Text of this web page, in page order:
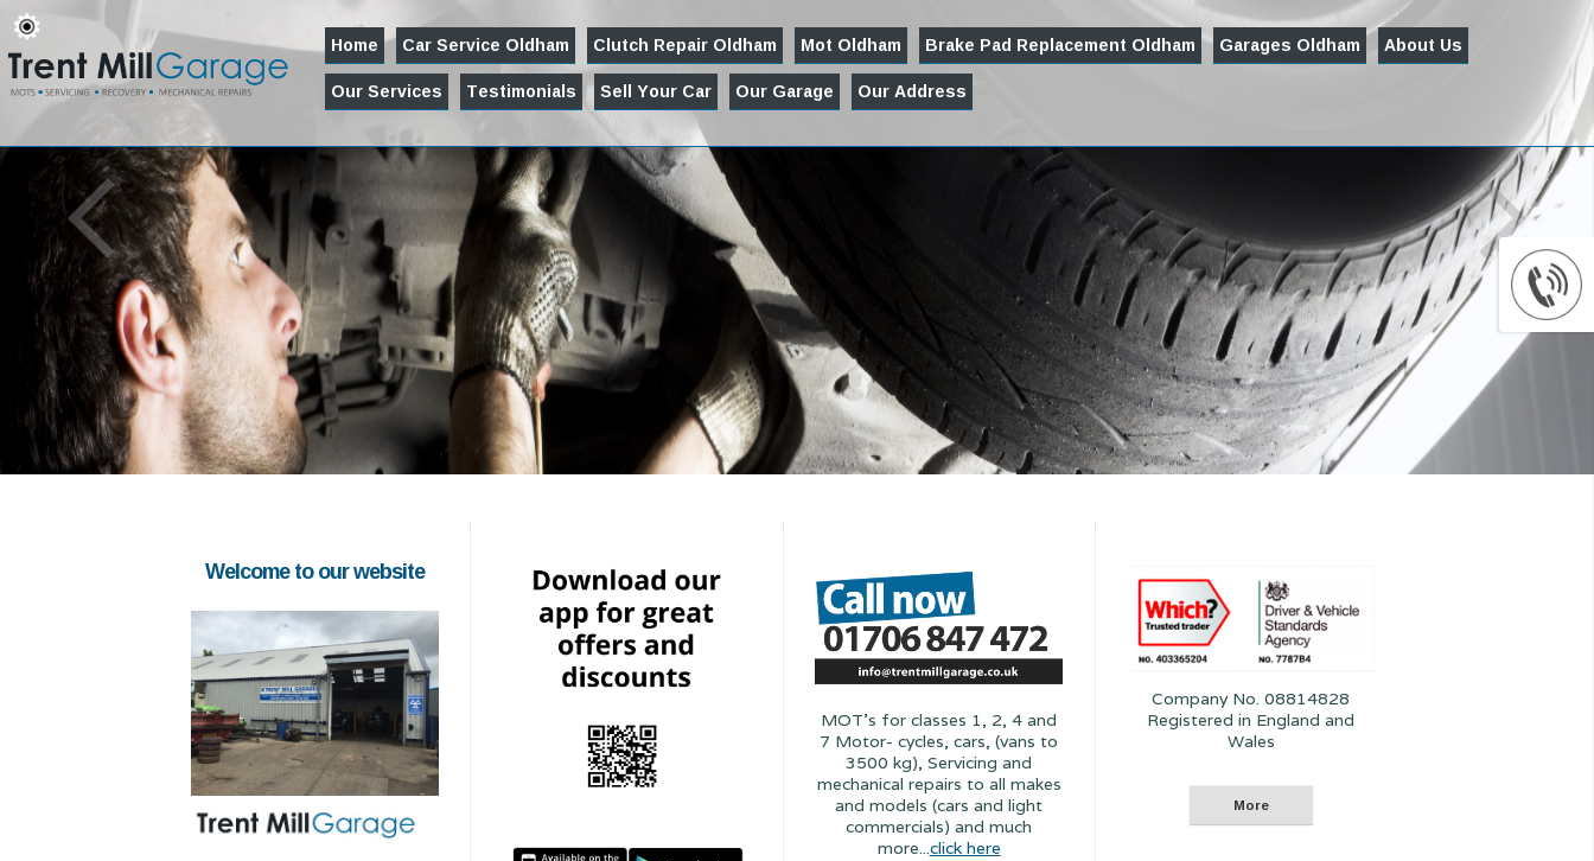
Home Car Service Oldham Clutch Repair Oldham Mot Oldham Brake Pad Replacement Oldham Garages Oldham
About Us
Our Services
Testimonials Sell Your Car Our Garage Our Address
Welcome to our website
MOT's for classes 1, 2, 4 and
7 Motor- cycles, cars, (vans to
3500 kg), Servicing and
mechanical repairs to all makes
and models (cars and light
commercials) and much
more...click here
Company No. 08814828
Registered in England and
Wales